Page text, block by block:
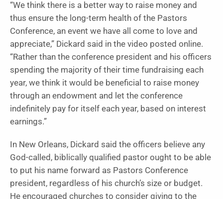
“We think there is a better way to raise money and
thus ensure the long-term health of the Pastors
Conference, an event we have all come to love and
appreciate,” Dickard said in the video posted online.
“Rather than the conference president and his officers
spending the majority of their time fundraising each
year, we think it would be beneficial to raise money
through an endowment and let the conference
indefinitely pay for itself each year, based on interest
earnings.”
In New Orleans, Dickard said the officers believe any
God-called, biblically qualified pastor ought to be able
to put his name forward as Pastors Conference
president, regardless of his church’s size or budget.
He encouraged churches to consider giving to the